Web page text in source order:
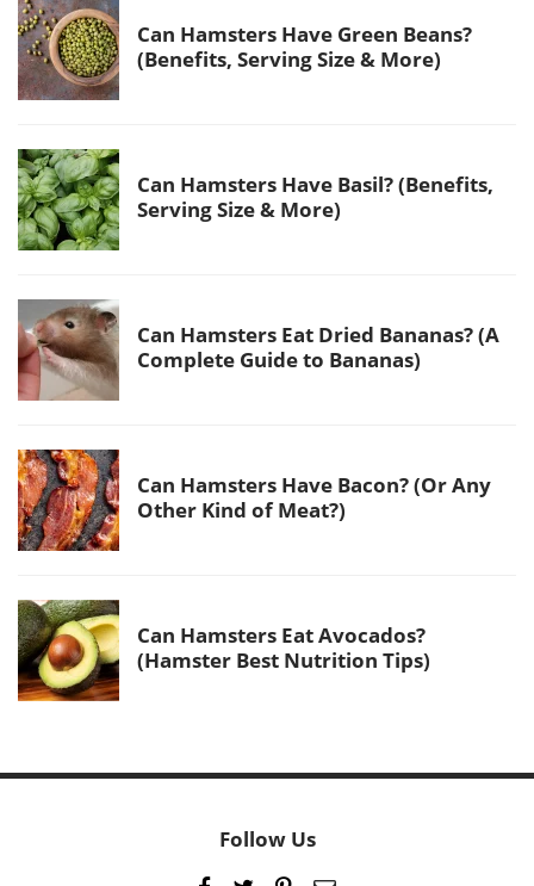
Can Hamsters Have Green Beans?
(Benefits, Serving Size & More)
Can Hamsters Have Basil? (Benefits,
Serving Size & More)
Can Hamsters Eat Dried Bananas? (A
Complete Guide to Bananas)
Can Hamsters Have Bacon? (Or Any
Other Kind of Meat?)
Can Hamsters Eat Avocados?
(Hamster Best Nutrition Tips)
Follow Us